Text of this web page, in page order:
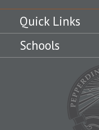
Quick Links
Schools